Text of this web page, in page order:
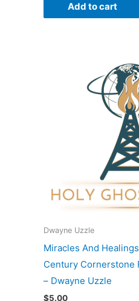
Add to cart
Dwayne Uzzle
Miracles And
Century Cornerstone
– Dwayne Uzzle
$5.00